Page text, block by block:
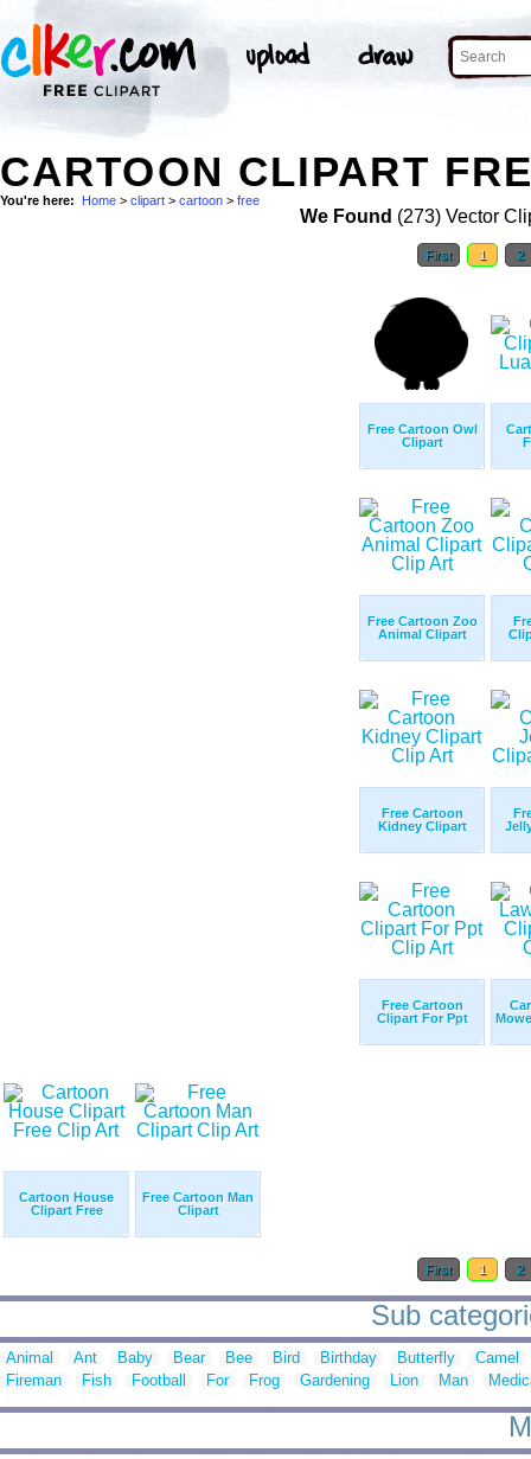
CARTOON CLIPART
You're here: Home > clipart > cartoon > free
We Found (273) Vector
First 1 2
Free Cartoon Owl
Clipart
Free Cartoon Zoo
Animal Clipart
Free Cartoon
Kidney Clipart
Free Cartoon
Clipart For Ppt
Cartoon House
Clipart Free
Free Cartoon Man
Clipart
First 1 2
Sub
Animal Ant Baby Bear Bee Bird Birthday Butterfly
Camel
Fireman
Fish Football For Frog Gardening Lion Man